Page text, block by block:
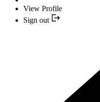
View Profile
Sign out